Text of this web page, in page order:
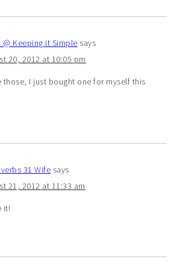
@ Keeping it Simple says
20, 2012 at 10:05 pm
those, I just bought one for myself this
31 Wife says
21, 2012 at 11:33 am
it!